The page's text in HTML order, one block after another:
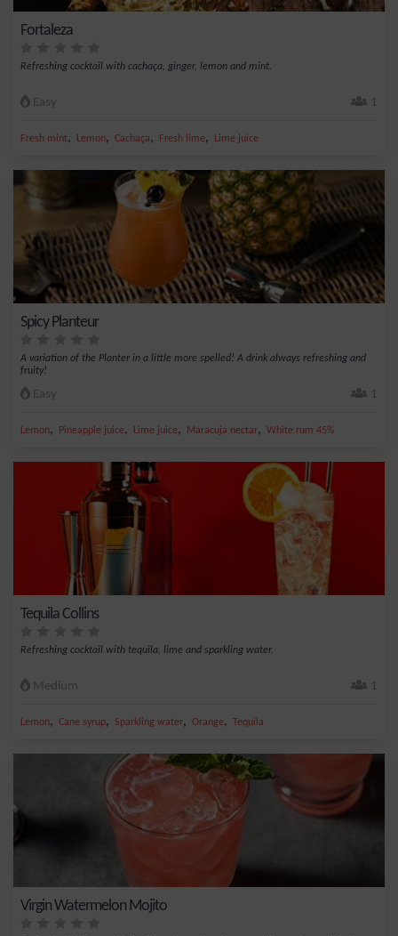
Fortaleza
Refreshing cocktail with cachaça, ginger, lemon and mint.
Easy 1
Fresh mint, Lemon, Cachaça, Fresh lime, Lime juice
Spicy Planteur
A variation of the Planter in a little more spelled! A drink always refreshing and
fruity!
Easy 1
Lemon, Pineapple juice, Lime juice, Maracuja nectar, White rum 45%
Tequila Collins
Refreshing cocktail with tequila, lime and sparkling water.
Medium 1
Lemon, Cane syrup, Sparkling water, Orange, Tequila
Virgin Watermelon Mojito